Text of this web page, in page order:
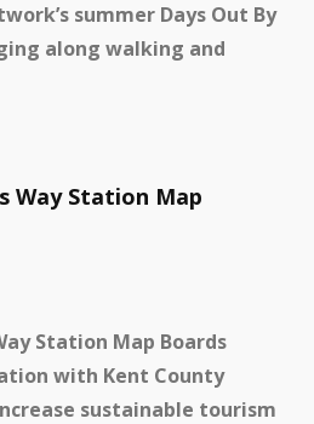
summer Days Out By
along walking and
Way Station Map
Station Map Boards
with Kent County
sustainable tourism